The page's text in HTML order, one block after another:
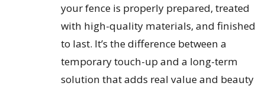
your fence is properly prepared, treated
with high-quality materials, and finished
to last. It’s the difference between a
temporary touch-up and a long-term
solution that adds real value and beauty